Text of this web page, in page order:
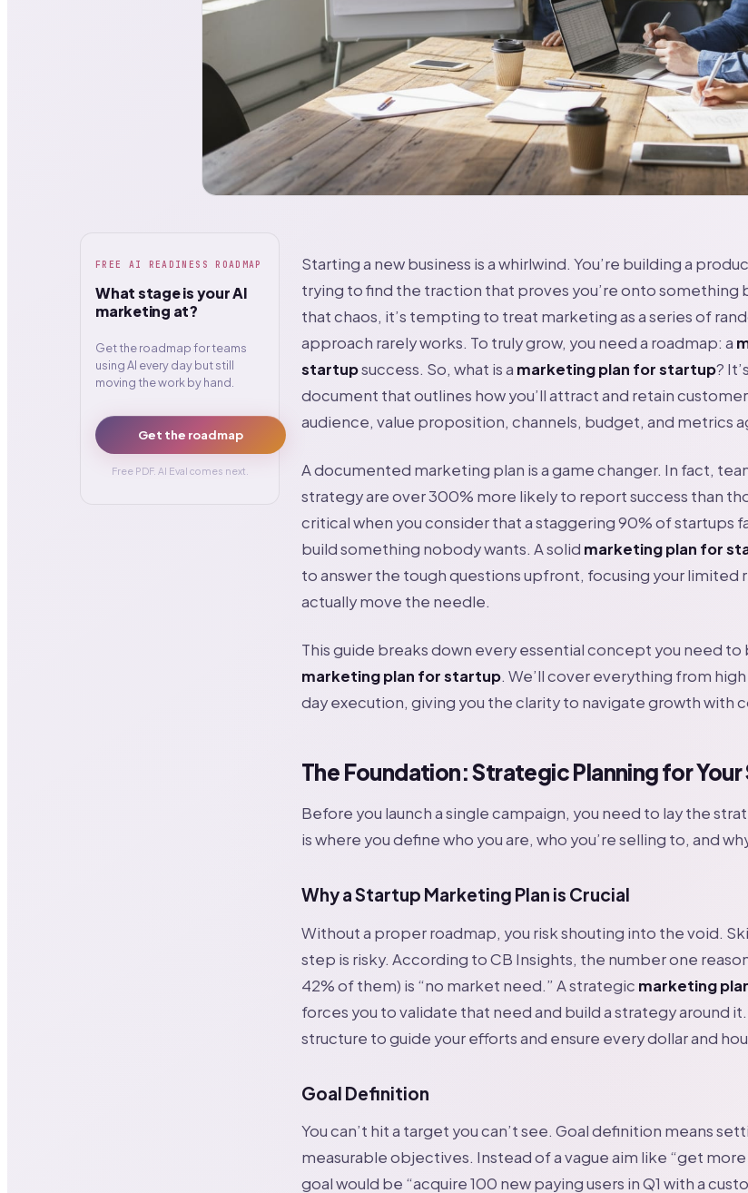
FREE AI READINESS ROADMAP
What stage is your AI
marketing at?
Get the roadmap for teams
using AI every day but still
moving the work by hand.
Get the roadmap
Free PDF. AI Eval comes next.
Starting a new business is a whirlwind. You’re building a
trying to find the traction that proves you’re onto something
that chaos, it’s tempting to treat marketing as a series of
approach rarely works. To truly grow, you need a roadmap: a
startupsuccess. So, what is a marketing plan for startup?
document that outlines how you’ll attract and retain
audience, value proposition, channels, budget, and metrics
A documented marketing plan is a game changer. In fact,
strategy are over 300% more likely to report success than
critical when you consider that a staggering 90% of startups
build something nobody wants. A solid marketing plan for
to answer the tough questions upfront, focusing your limited
actually move the needle.
This guide breaks down every essential concept you need to
marketing plan for startup. We’ll cover everything from
day execution, giving you the clarity to navigate growth with
The Foundation: Strategic Planning for
Before you launch a single campaign, you need to lay the
is where you define who you are, who you’re selling to, and
Why a Startup Marketing Plan is Crucial
Without a proper roadmap, you risk shouting into the void.
step is risky. According to CB Insights, the number one
42% of them) is “no market need.” A strategic marketing
forces you to validate that need and build a strategy around
structure to guide your efforts and ensure every dollar and
Goal Definition
You can’t hit a target you can’t see. Goal definition means
measurable objectives. Instead of a vague aim like “get
goal would be “acquire 100 new paying users in Q1 with a